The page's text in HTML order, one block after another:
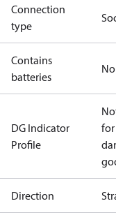
Connection
type
Contains
batteries
No
DG Indicator
Profile
for
Direction